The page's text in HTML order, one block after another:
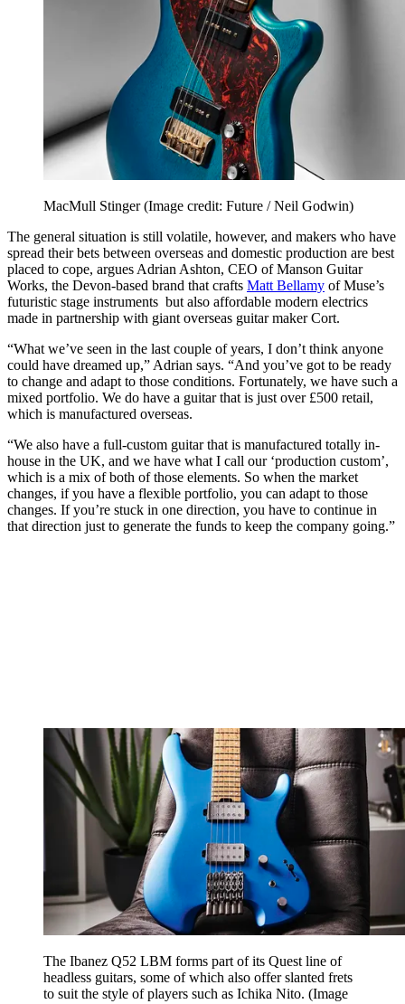
MacMull Stinger(Image credit: Future / Neil Godwin)
The general situation is still volatile, however, and makers who have
spread their bets between overseas and domestic production are best
placed to cope, argues Adrian Ashton, CEO of Manson Guitar
Works, the Devon-based brand that crafts Matt Bellamy of Muse’s
futuristic stage instruments but also affordable modern electrics
made in partnership with giant overseas guitar maker Cort.
“What we’ve seen in the last couple of years, I don’t think anyone
could have dreamed up,” Adrian says. “And you’ve got to be ready
to change and adapt to those conditions. Fortunately, we have such a
mixed portfolio. We do have a guitar that is just over £500 retail,
which is manufactured overseas.
“We also have a full-custom guitar that is manufactured totally in-
house in the UK, and we have what I call our ‘production custom’,
which is a mix of both of those elements. So when the market
changes, if you have a flexible portfolio, you can adapt to those
changes. If you’re stuck in one direction, you have to continue in
that direction just to generate the funds to keep the company going.”
The Ibanez Q52 LBM forms part of its Quest line of
headless guitars, some of which also offer slanted frets
to suit the style of players such as Ichika Nito. (Image